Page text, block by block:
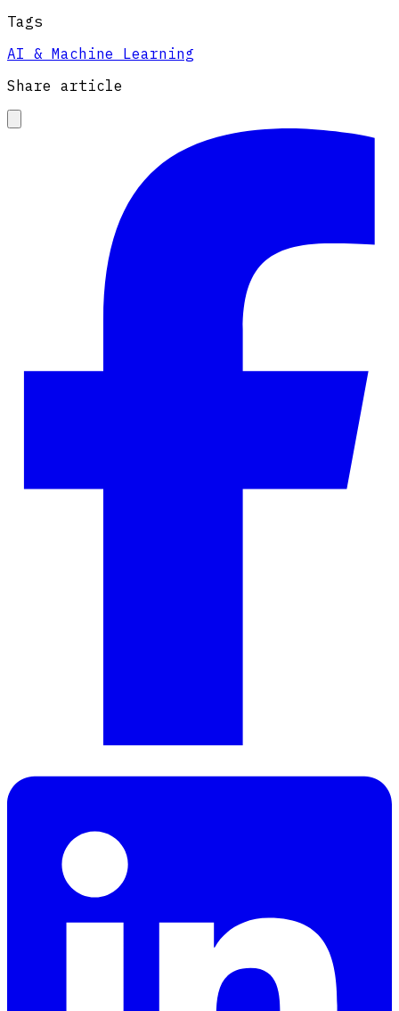
Tags
AI & Machine Learning
Share article